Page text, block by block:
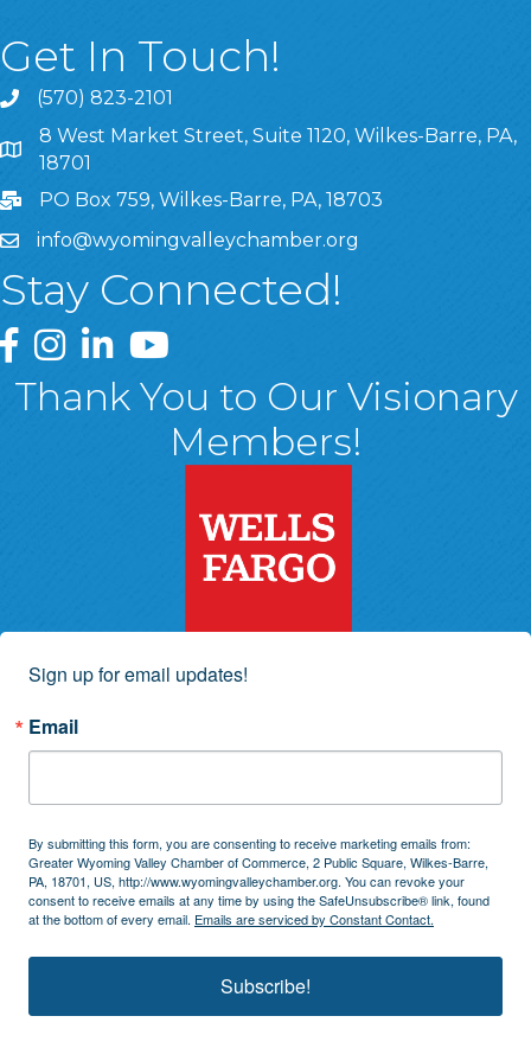
Get In Touch!
(570) 823-2101
8 West Market Street, Suite 1120, Wilkes-Barre, PA,
8 West Market Street, Suite 1120, Wilkes-Barre, PA,
18701
PO Box 759, Wilkes-Barre, PA, 18703
info@wyomingvalleychamber.org
Stay Connected!
Greater Wyoming Valley Chamber Facebook Page
Greater Wyoming Valley Chamber Instagram Page
Greater Wyoming Valley Chamber Linked In
Greater Wyoming Valley Chamber
Thank You to Our Visionary
Members!
Sign up for email updates!
Email
By submitting this form, you are consenting to receive marketing emails from:
Greater Wyoming Valley Chamber of Commerce, 2 Public Square, Wilkes-Barre,
PA, 18701, US, http://www.wyomingvalleychamber.org. You can revoke your
consent to receive emails at any time by using the SafeUnsubscribe® link, found
at the bottom of every email. Emails are serviced by Constant Contact.
Subscribe!